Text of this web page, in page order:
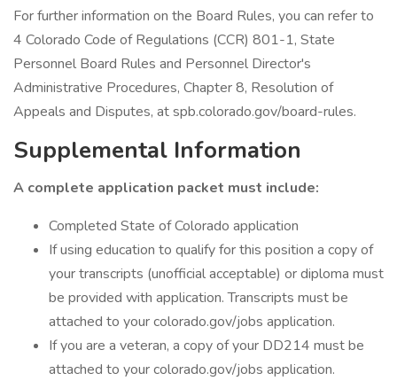
For further information on the Board Rules, you can refer to
4 Colorado Code of Regulations (CCR) 801-1, State
Personnel Board Rules and Personnel Director's
Administrative Procedures, Chapter 8, Resolution of
Appeals and Disputes, at spb.colorado.gov/board-rules.
Supplemental Information
A complete application packet must include:
Completed State of Colorado application
If using education to qualify for this position a copy of
your transcripts (unofficial acceptable) or diploma must
be provided with application. Transcripts must be
attached to your colorado.gov/jobs application.
If you are a veteran, a copy of your DD214 must be
attached to your colorado.gov/jobs application.